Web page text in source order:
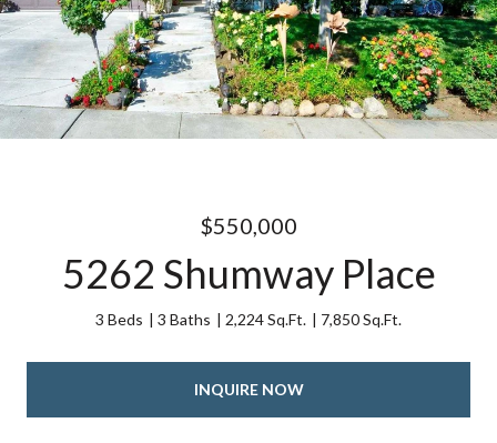
$550,000
5262 Shumway Place
3 Beds 3 Baths 2,224 Sq.Ft. 7,850 Sq.Ft.
INQUIRE NOW